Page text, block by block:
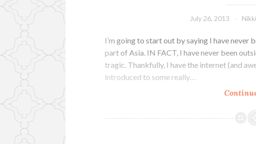
July 26, 2013 Nikki
I’m going to start out by saying I have never
part of Asia. IN FACT, I have never been
tragic. Thankfully, I have the internet (and
introduced to some really…